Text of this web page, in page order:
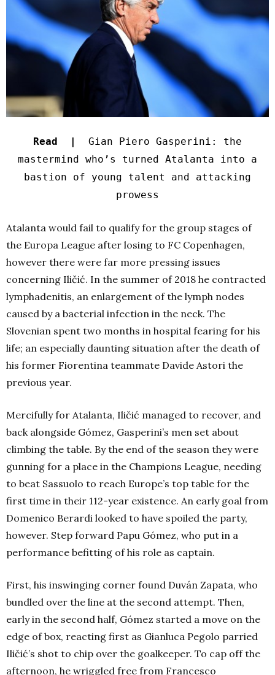
Read |
Gian Piero Gasperini: the
mastermind who’s turned Atalanta into a
bastion of young talent and attacking
prowess
Atalanta would fail to qualify for the group stages of
the Europa League after losing to FC Copenhagen,
however there were far more pressing issues
concerning Iličić. In the summer of 2018 he contracted
lymphadenitis, an enlargement of the lymph nodes
caused by a bacterial infection in the neck. The
Slovenian spent two months in hospital fearing for his
life; an especially daunting situation after the death of
his former Fiorentina teammate Davide Astori the
previous year.
Mercifully for Atalanta, Iličić managed to recover, and
back alongside Gómez, Gasperini’s men set about
climbing the table. By the end of the season they were
gunning for a place in the Champions League, needing
to beat Sassuolo to reach Europe’s top table for the
first time in their 112-year existence. An early goal from
Domenico Berardi looked to have spoiled the party,
however. Step forward Papu Gómez, who put in a
performance befitting of his role as captain.
First, his inswinging corner found Duván Zapata, who
bundled over the line at the second attempt. Then,
early in the second half, Gómez started a move on the
edge of box, reacting first as Gianluca Pegolo parried
Iličić’s shot to chip over the goalkeeper. To cap off the
afternoon, he wriggled free from Francesco